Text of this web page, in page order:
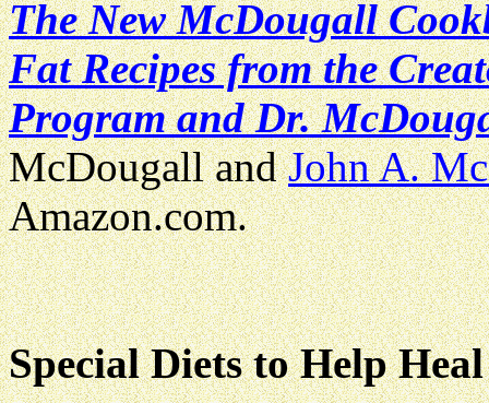
The New McDougall
Fat Recipes from the
Program and Dr.
McDougall andJohn A.
Amazon.com.
Special Diets to Help